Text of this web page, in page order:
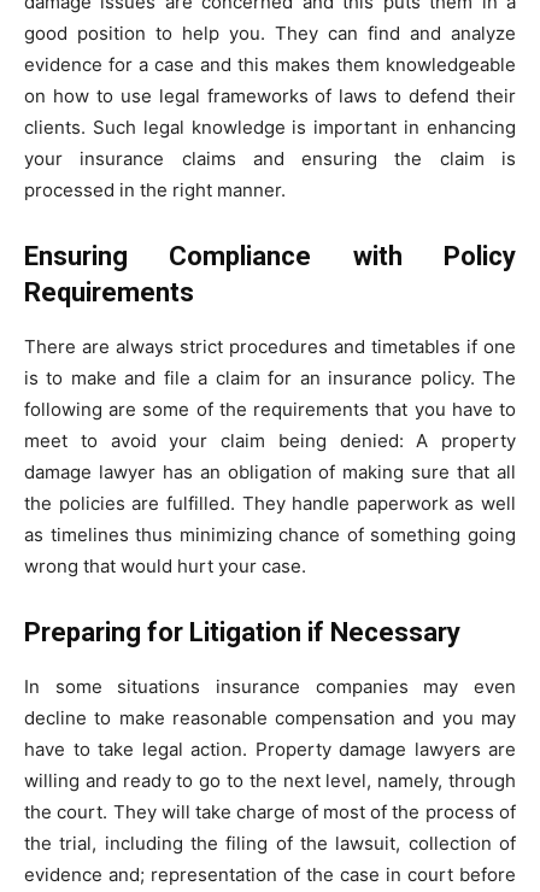
good position to help you. They can find and analyze
evidence for a case and this makes them knowledgeable
on how to use legal frameworks of laws to defend their
clients. Such legal knowledge is important in enhancing
your insurance claims and ensuring the claim is
processed in the right manner.
Ensuring Compliance with Policy
Requirements
There are always strict procedures and timetables if one
is to make and file a claim for an insurance policy. The
following are some of the requirements that you have to
meet to avoid your claim being denied: A property
damage lawyer has an obligation of making sure that all
the policies are fulfilled. They handle paperwork as well
as timelines thus minimizing chance of something going
wrong that would hurt your case.
Preparing for Litigation if Necessary
In some situations insurance companies may even
decline to make reasonable compensation and you may
have to take legal action. Property damage lawyers are
willing and ready to go to the next level, namely, through
the court. They will take charge of most of the process of
the trial, including the filing of the lawsuit, collection of
evidence and; representation of the case in court before